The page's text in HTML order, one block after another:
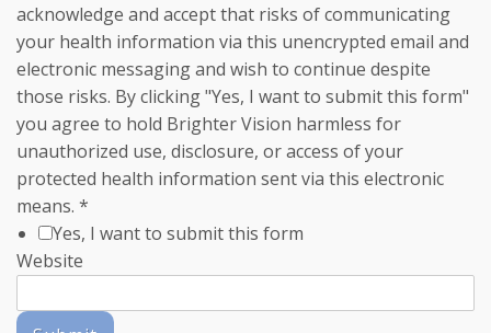
acknowledge and accept that risks of communicating
your health information via this unencrypted email and
electronic messaging and wish to continue despite
those risks. By clicking "Yes, I want to submit this form"
you agree to hold Brighter Vision harmless for
unauthorized use, disclosure, or access of your
protected health information sent via this electronic
means. *
Yes, I want to submit this form
Website